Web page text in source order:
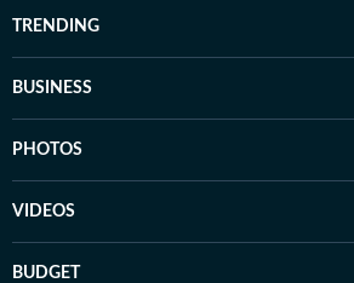
TRENDING
BUSINESS
PHOTOS
VIDEOS
BUDGET